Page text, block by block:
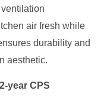
air fresh while
durability and
aesthetic.
2-year CPS